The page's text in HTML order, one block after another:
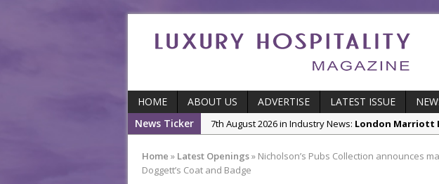
HOME ABOUT US ADVERTISE LATEST ISSUE
News Ticker
7th August 2026 in Industry News: London Marriott
5th August 2026 in Products:New ECO
and Productivity
5th August 2026 in Industry News:
Luxury
Home » Latest Openings» Nicholson’s Pubs Collection announces
Doggett’s Coat and Badge